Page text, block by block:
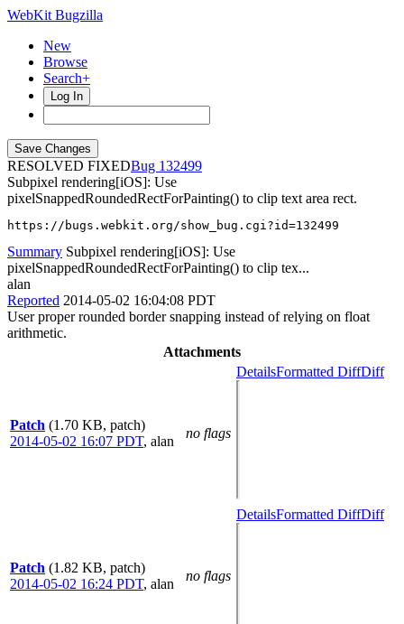
WebKit Bugzilla
New
Browse
Search+
Log In
RESOLVED FIXED
132499
Subpixel rendering[iOS]: Use
pixelSnappedRoundedRectForPainting() to clip text area rect.
https://bugs.webkit.org/show_bug.cgi?id=132499
Summary Subpixel rendering[iOS]: Use
pixelSnappedRoundedRectForPainting() to clip tex...
alan
Reported 2014-05-02 16:04:08 PDT
User proper rounded border snapping instead of relying on float
arithmetic.
Attachments
Patch (1.70 KB, patch)
2014-05-02 16:07 PDT, alan
no flags
DetailsFormatted DiffDiff
Patch (1.82 KB, patch)
2014-05-02 16:24 PDT, alan
no flags
DetailsFormatted DiffDiff